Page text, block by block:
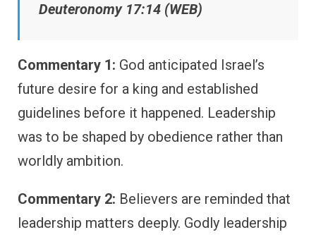
Deuteronomy 17:14 (WEB)
Commentary 1: God anticipated Israel’s
future desire for a king and established
guidelines before it happened. Leadership
was to be shaped by obedience rather than
worldly ambition.
Commentary 2: Believers are reminded that
leadership matters deeply. Godly leadership